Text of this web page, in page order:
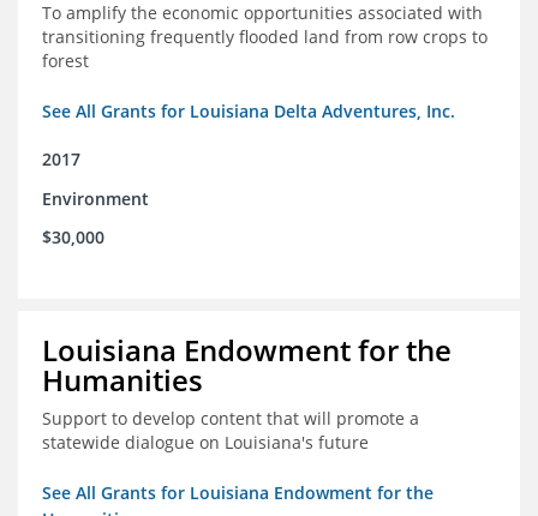
To amplify the economic opportunities associated with
transitioning frequently flooded land from row crops to
forest
See All Grants for Louisiana Delta Adventures, Inc.
2017
Environment
$30,000
Louisiana Endowment for the
Humanities
Support to develop content that will promote a
statewide dialogue on Louisiana's future
See All Grants for Louisiana Endowment for the